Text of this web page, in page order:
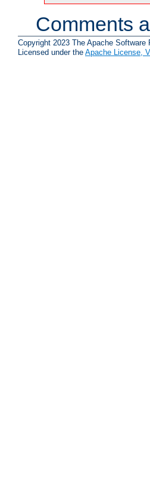
Comments
Copyright 2023 The Apache Software
Licensed under the Apache License,